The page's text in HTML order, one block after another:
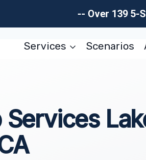
-- Over 139 5-
Services Scenarios